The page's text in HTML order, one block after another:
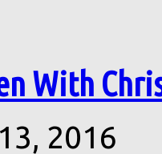
With
2016